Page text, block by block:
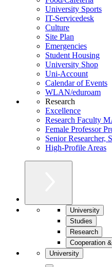
University Sports
IT-Servicedesk
Culture
Site Plan
Emergencies
Student Housing
University Shop
Uni-Account
Calendar of Events
WLAN/eduroam
Research
Excellence
Research Faculty
Female Professor
Senior Researcher,
High-Profile Areas
University
Studies
Research
Cooperation
University